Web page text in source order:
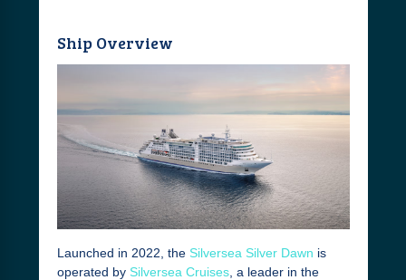
Ship Overview
Launched in 2022, the Silversea Silver Dawn is
operated by Silversea Cruises, a leader in the